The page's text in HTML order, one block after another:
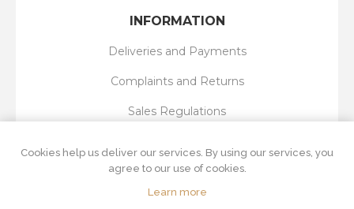
INFORMATION
Deliveries and Payments
Complaints and Returns
Sales Regulations
Cookies help us deliver our services. By using our services, you
agree to our use of cookies.
Learn more